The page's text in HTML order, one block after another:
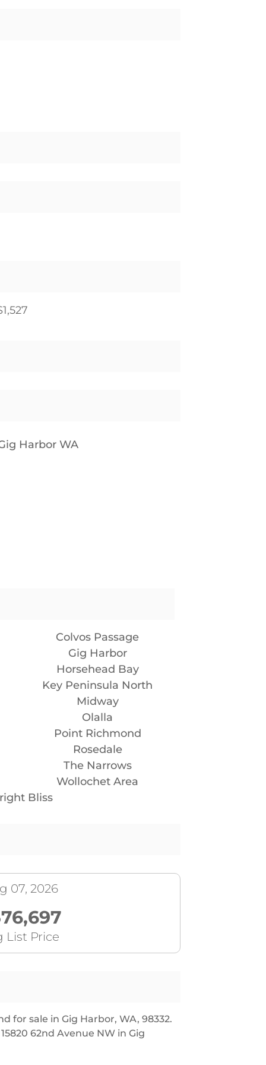
Harbor WA
Colvos Passage
Gig Harbor
Horsehead Bay
Key Peninsula North
Midway
Olalla
Point Richmond
Rosedale
The Narrows
Wollochet Area
Bliss
07, 2026
List Price
for sale in Gig Harbor, WA, 98332.
62nd Avenue NW in Gig